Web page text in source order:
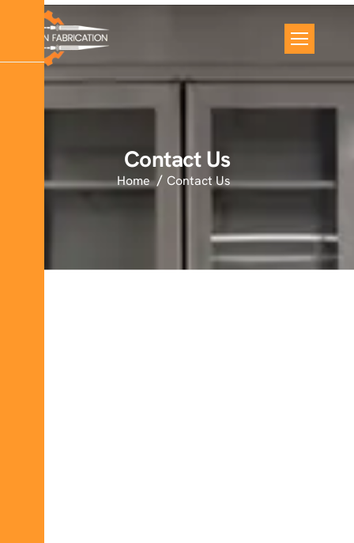
Contact Us
Home Contact Us